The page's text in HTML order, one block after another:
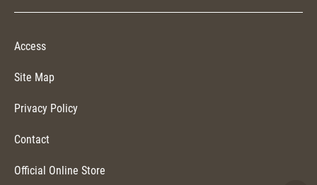
Access
Site Map
Privacy Policy
Contact
Official Online Store